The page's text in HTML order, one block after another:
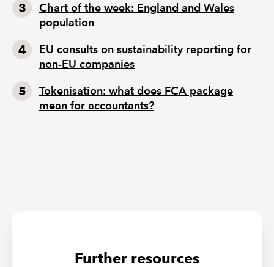
Chart of the week: England and Wales
population
EU consults on sustainability reporting for
non-EU companies
Tokenisation: what does FCA package
mean for accountants?
Further resources